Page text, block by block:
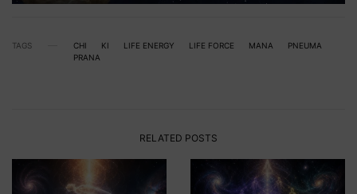
TAGS CHI KI LIFE ENERGY LIFE FORCE MANA
PNEUMA
PRANA
RELATED POSTS